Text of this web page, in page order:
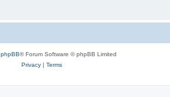
phpBB® Forum Software © phpBB Limited
Privacy| Terms